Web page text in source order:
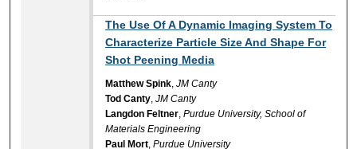
The Use Of A Dynamic Imaging System To
Characterize Particle Size And Shape For
Shot Peening Media
Matthew Spink ,JM Canty
Tod Canty ,JM Canty
Langdon Feltner ,Purdue University, School of
Materials Engineering
Paul Mort ,Purdue University